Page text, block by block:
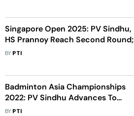
Singapore Open 2025: PV Sindhu,
HS Prannoy Reach Second Round;
Malvika Bansod, Priyanshu Rajawat
BY PTI
Badminton Asia Championships
2022: PV Sindhu Advances To
Quarterfinals; Saina Nehwal,
BY PTI